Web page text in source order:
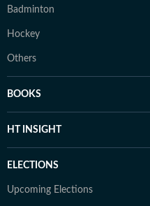
Badminton
Hockey
Others
BOOKS
HT INSIGHT
ELECTIONS
Upcoming Elections